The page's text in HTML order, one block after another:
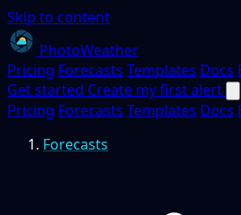
Skip to content
PhotoWeather
Pricing Forecasts Templates Docs
Get started Create my first alert
Pricing Forecasts Templates Docs
Forecasts